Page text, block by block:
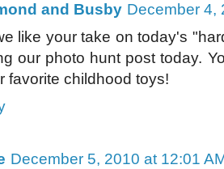
and Busby December 4,
like your take on today's
our photo hunt post today.
favorite childhood toys!
December 5, 2010 at 12:01